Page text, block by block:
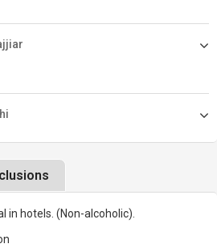
in hotels. (Non-alcoholic).